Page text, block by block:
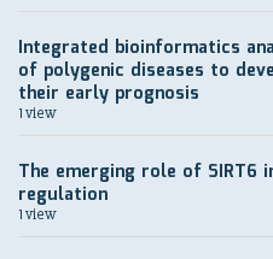
Integrated bioinformatics
of polygenic diseases to
their early prognosis
1 view
The emerging role of SIRT6
regulation
1 view